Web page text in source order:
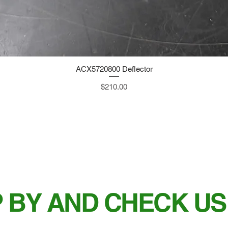
Quick View
ACX5720800 Deflector
Price
$210.00
BY AND CHECK